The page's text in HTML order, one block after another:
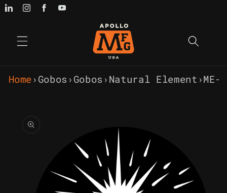
Skip to
Home › Gobos › Gobos › Natural Element ›
product
information